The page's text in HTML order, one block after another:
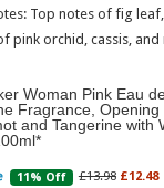
Top notes of fig
pink orchid, cassis,
Woman Pink Eau
Fragrance, Opening
and Tangerine with
11% Off £13.98 £12.48